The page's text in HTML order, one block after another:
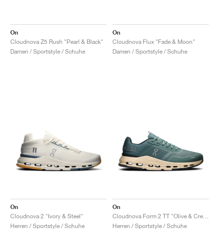
On
Cloudnova Z5 Rush "Pearl & Black"
Damen / Sportstyle / Schuhe
On
Cloudnova Flux "Fade & Moon"
Damen / Sportstyle / Schuhe
On
Cloudnova 2 "Ivory & Steel"
Herren / Sportstyle / Schuhe
On
Herren / Sportstyle / Schuhe